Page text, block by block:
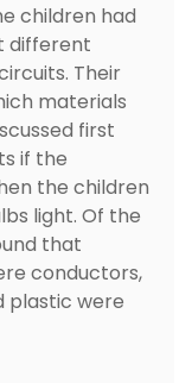
children had
different
Their
materials
first
if the
the children
light. Of the
that
conductors,
plastic were